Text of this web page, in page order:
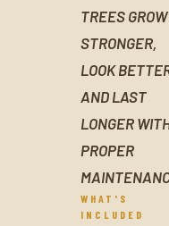
TREES GROW
STRONGER,
LOOK
AND LAST
LONGER
PROPER
WHAT'S
INCLUDED